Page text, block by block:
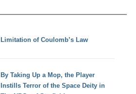
Limitation of Coulomb’s Law
By Taking Up a Mop, the Player
Instills Terror of the Space Deity in